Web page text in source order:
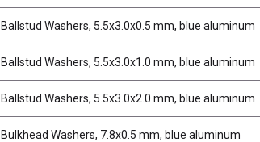
Ballstud Washers, 5.5x3.0x0.5 mm, blue aluminum
Ballstud Washers, 5.5x3.0x1.0 mm, blue aluminum
Ballstud Washers, 5.5x3.0x2.0 mm, blue aluminum
Bulkhead Washers, 7.8x0.5 mm, blue aluminum